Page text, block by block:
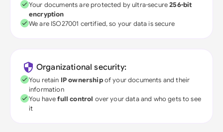
Your documents are protected by ultra-secure256-bit
encryption
We are ISO27001 certified, so your data is secure
Organizational security:
You retain IP ownershipof your documents and their
information
You havefull control over your data and who gets to see
it